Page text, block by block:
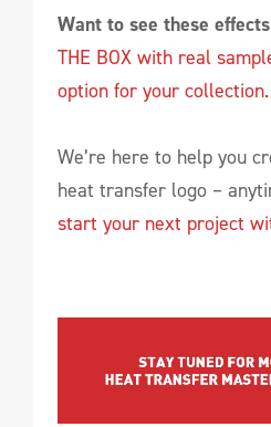
Want to see these
THE BOX with real
option for your collection.
We’re here to help you
heat transfer logo –
start your next project